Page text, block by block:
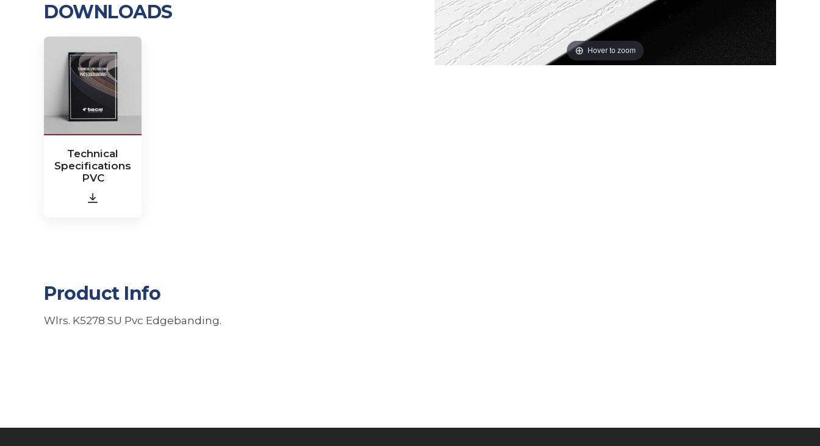
DOWNLOADS
Technical
Specifications
PVC
Hover to zoom
Product Info
Wlrs. K5278 SU Pvc Edgebanding.